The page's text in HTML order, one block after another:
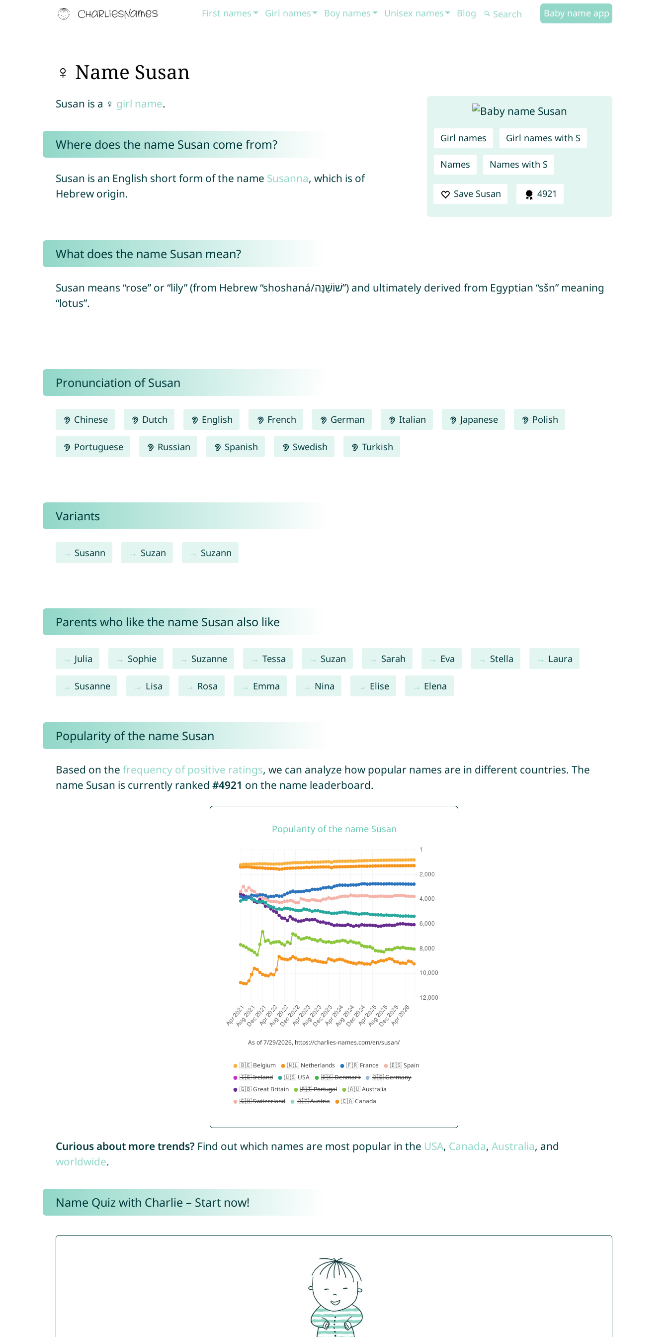
First names Girl names Boy names Unisex names Blog Baby name app
♀ Name Susan
Girl names Girl names with S
Names Names with S
Save Susan 4921
Susan is a ♀ girl name.
Where does the name Susan come from?
Susan is an English short form of the name Susanna, which is of
Hebrew origin.
What does the name Susan mean?
Susan means “rose” or “lily” (from Hebrew “shoshaná/שׁוֹשַׁנָּה”) and ultimately derived from Egyptian “sšn” meaning
“lotus”.
Pronunciation of Susan
Chinese Dutch English French German Italian Japanese Polish
Portuguese Russian Spanish Swedish Turkish
Variants
Susann Suzan Suzann
Parents who like the name Susan also like
Julia Sophie Suzanne Tessa Suzan Sarah Eva Stella Laura
Susanne Lisa Rosa Emma Nina Elise Elena
Popularity of the name Susan
Based on the frequency of positive ratings, we can analyze how popular names are in different countries. The
name Susan is currently ranked #4921 on the name leaderboard.
Curious about more trends? Find out which names are most popular in the USA, Canada, Australia, and
worldwide.
Name Quiz with Charlie – Start now!